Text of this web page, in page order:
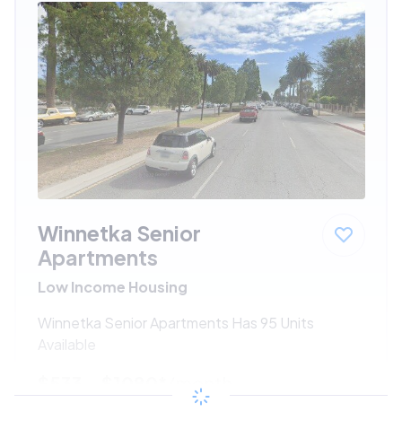
Winnetka Senior
Apartments
Low Income Housing
Winnetka Senior Apartments Has 95 Units
Available
/month